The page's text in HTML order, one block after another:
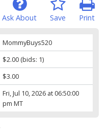
Print
Save
Ask About
MommyBuys520
$2.00(bids: 1)
$3.00
Fri, Jul 10, 2026 at 06:50:00
pm MT